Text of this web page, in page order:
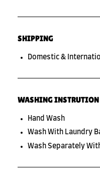
SHIPPING
Domestic &
WASHING INSTRUTION
Hand Wash
Wash With Laundry
Wash Separately